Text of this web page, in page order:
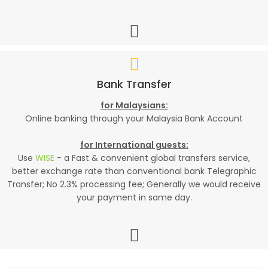
Bank Transfer
for Malaysians:
Online banking through your Malaysia Bank Account
for International guests:
Use WISE - a Fast & convenient global transfers service,
better exchange rate than conventional bank Telegraphic
Transfer; No 2.3% processing fee; Generally we would receive
your payment in same day.